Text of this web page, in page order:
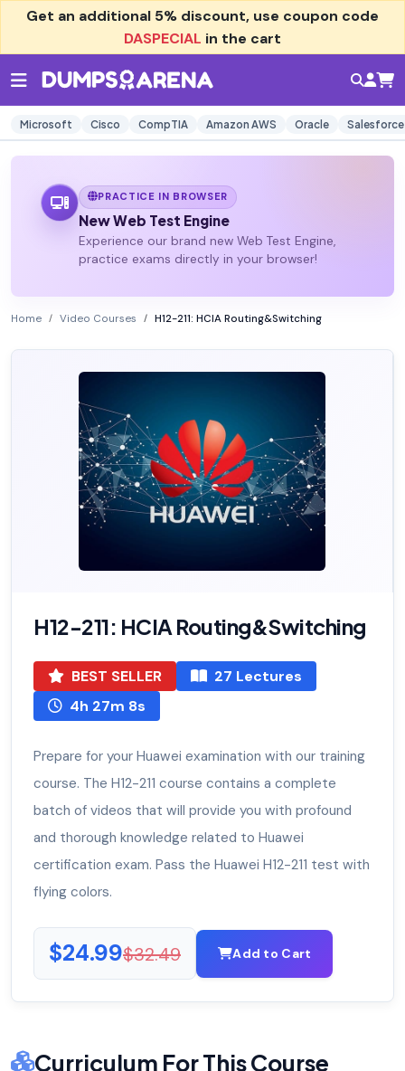
Get an additional 5% discount, use coupon code
DASPECIAL in the cart
Microsoft Cisco CompTIA Amazon AWS Oracle Salesforce
PRACTICE IN BROWSER
New Web Test Engine
Experience our brand new Web Test Engine,
practice exams directly in your browser!
Home Video Courses H12-211: HCIA Routing&Switching
H12-211: HCIA Routing&Switching
BEST SELLER
27 Lectures
4h 27m 8s
Prepare for your Huawei examination with our training
course. The H12-211 course contains a complete
batch of videos that will provide you with profound
and thorough knowledge related to Huawei
certification exam. Pass the Huawei H12-211 test with
flying colors.
$24.99$32.49 Add to Cart
Curriculum For This Course